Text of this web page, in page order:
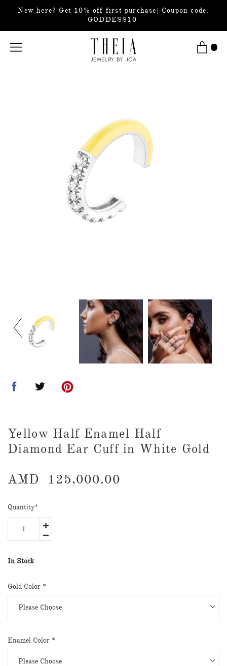
New here? Get 10% off first purchase| Coupon code:
GODDESS10
Yellow Half Enamel Half
Diamond Ear Cuff in White Gold
AMD
125,000.00
Quantity*
In Stock
Gold Color *
Enamel Color *